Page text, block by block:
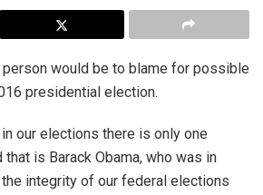
person would be to blame for possible
presidential election.
our elections there is only one
is Barack Obama, who was in
integrity of our federal elections